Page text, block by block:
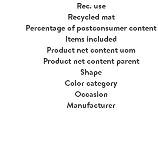
Rec. use
Recycled mat
Percentage of postconsumer content
Items included
Product net content uom
Product net content parent
Shape
Color category
Occasion
Manufacturer